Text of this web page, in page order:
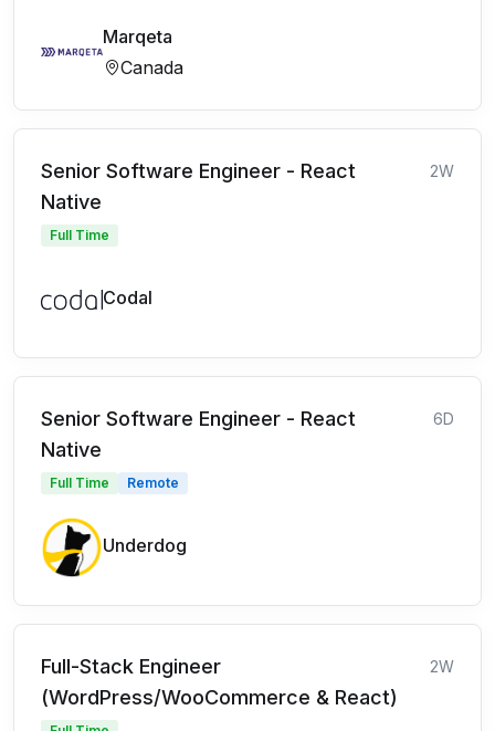
Marqeta
Canada
Senior Software Engineer - React
Native
2W
Full Time
Codal
Senior Software Engineer - React
Native
6D
Full Time Remote
Underdog
Full-Stack Engineer
(WordPress/WooCommerce & React)
2W